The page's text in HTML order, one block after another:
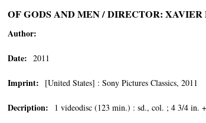
OF GODS AND MEN / DIRECTOR: XAVIER
Author:
Date: 2011
Imprint: [United States] : Sony Pictures Classics, 2011
Decription: 1 videodisc (123 min.) : sd., col. ; 4 3/4 in.